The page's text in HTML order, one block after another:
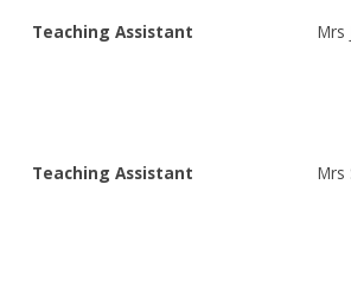
Teaching Assistant Mrs
Teaching Assistant Mrs